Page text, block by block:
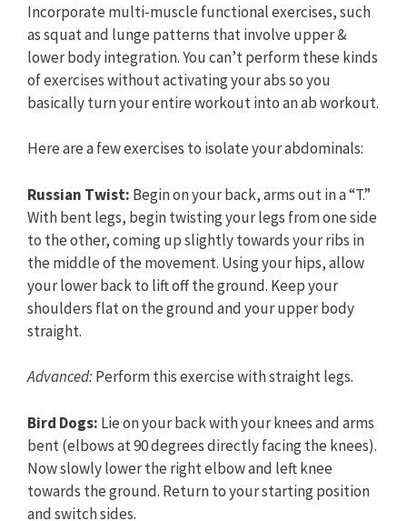
Incorporate multi-muscle functional exercises, such
as squat and lunge patterns that involve upper &
lower body integration. You can’t perform these kinds
of exercises without activating your abs so you
basically turn your entire workout into an ab workout.
Here are a few exercises to isolate your abdominals:
Russian Twist: Begin on your back, arms out in a “T.”
With bent legs, begin twisting your legs from one side
to the other, coming up slightly towards your ribs in
the middle of the movement. Using your hips, allow
your lower back to lift off the ground. Keep your
shoulders flat on the ground and your upper body
straight.
Advanced:Perform this exercise with straight legs.
Bird Dogs: Lie on your back with your knees and arms
bent (elbows at 90 degrees directly facing the knees).
Now slowly lower the right elbow and left knee
towards the ground. Return to your starting position
and switch sides.